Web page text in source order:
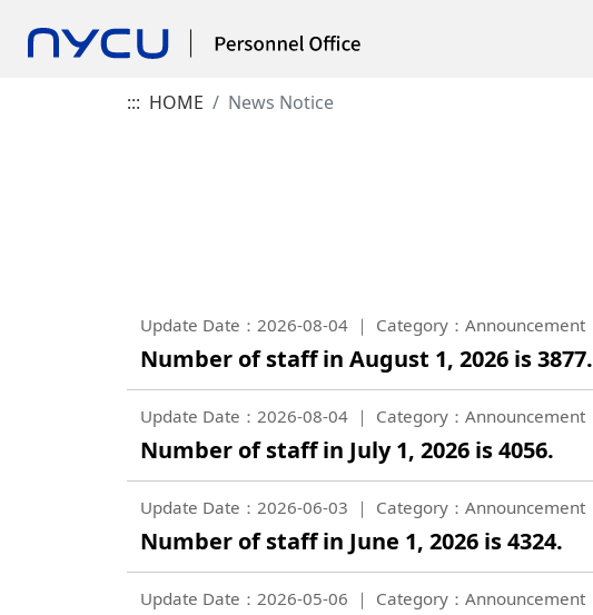
::: HOME News Notice
Update Date：2026-08-04 Category：Announcement
Number of staff in August 1, 2026 is 3877.
Update Date：2026-08-04 Category：Announcement
Number of staff in July 1, 2026 is 4056.
Update Date：2026-06-03 Category：Announcement
Number of staff in June 1, 2026 is 4324.
Update Date：2026-05-06 Category：Announcement